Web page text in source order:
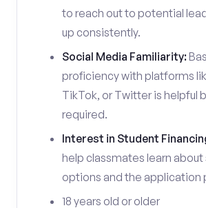
to reach out to potential
up consistently.
Social Media Familiarity:
proficiency with platforms
TikTok, or Twitter is helpful
required.
Interest in Student
help classmates learn
options and the application
18 years old or older